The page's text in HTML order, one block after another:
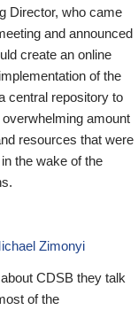
Director, who came
and announced
create an online
of the
central repository to
amount
resources that were
the wake of the
Zimonyi
CDSB they talk
of the